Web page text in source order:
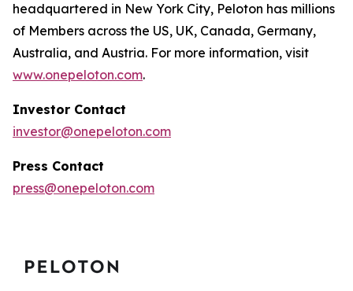
headquartered in New York City, Peloton has millions
of Members across the US, UK, Canada, Germany,
Australia, and Austria. For more information, visit
www.onepeloton.com.
Investor Contact
investor@onepeloton.com
Press Contact
press@onepeloton.com